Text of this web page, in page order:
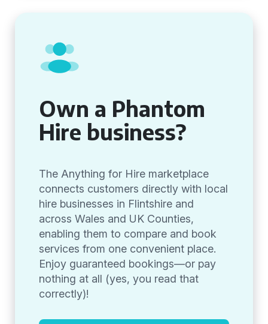
Own a Phantom
Hire business?
The Anything for Hire marketplace
connects customers directly with local
hire businesses in Flintshire and
across Wales and UK Counties,
enabling them to compare and book
services from one convenient place.
Enjoy guaranteed bookings—or pay
nothing at all (yes, you read that
correctly)!